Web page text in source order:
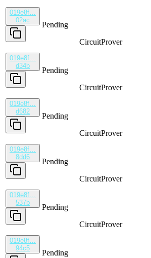
019e8f…
02ac
Pending
CircuitProver
019e8f…
d34b
Pending
CircuitProver
019e8f…
d682
Pending
CircuitProver
019e8f…
8dd6
Pending
CircuitProver
019e8f…
537b
Pending
CircuitProver
019e8f…
94c5
Pending